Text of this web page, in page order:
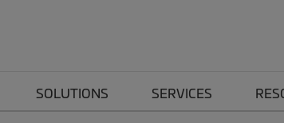
SOLUTIONS SERVICES